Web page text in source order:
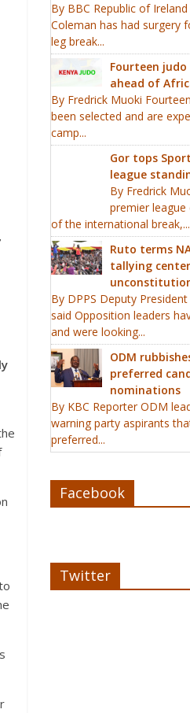
By BBC Republic of
Coleman has had surgery
leg break...
Fourteen
ahead of
By Fredrick Muoki
been selected and are
camp...
Gor tops
league
By Fredrick
premier
of the international break,...
Ruto terms
tallying
By DPPS Deputy
said Opposition leaders
and were looking...
ODM
preferred
nominations
By KBC Reporter ODM
warning party aspirants
preferred...
Facebook
Twitter